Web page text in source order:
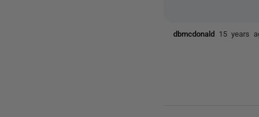
dbmcdonald 15 years